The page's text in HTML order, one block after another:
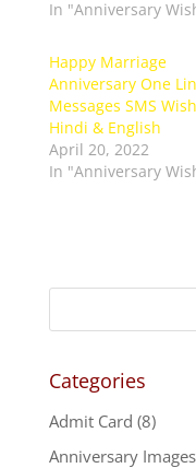
In "Anniversary
Happy Marriage
Anniversary One
Messages SMS
Hindi & English
April 20, 2022
In "Anniversary
Categories
Admit Card (8)
Anniversary Images